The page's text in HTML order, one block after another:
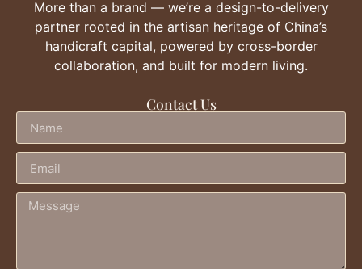
More than a brand — we’re a design-to-delivery
partner rooted in the artisan heritage of China’s
handicraft capital, powered by cross-border
collaboration, and built for modern living.
Contact Us